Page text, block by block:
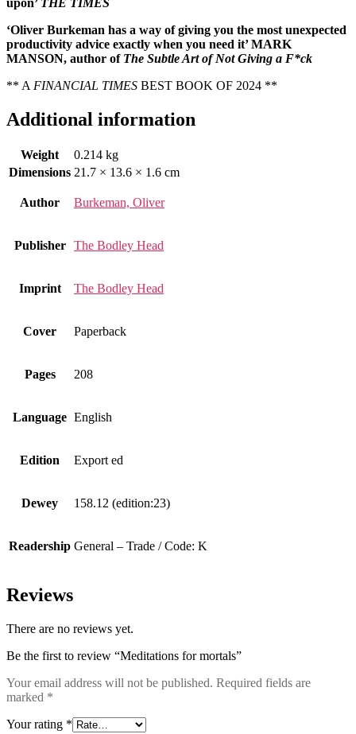
‘Oliver Burkeman has a way of giving you the most unexpected
productivity advice exactly when you need it’ MARK
MANSON, author of The Subtle Art of Not Giving a F*ck
** A FINANCIAL TIMES BEST BOOK OF 2024 **
Additional information
Weight
0.214 kg
Dimensions 21.7 × 13.6 × 1.6 cm
Author Burkeman, Oliver
Publisher The Bodley Head
Imprint The Bodley Head
Cover Paperback
Pages 208
Language English
Edition Export ed
Dewey 158.12 (edition:23)
Readership General – Trade / Code: K
Reviews
There are no reviews yet.
Be the first to review “Meditations for mortals”
Your email address will not be published. Required fields are
marked *
Your rating *